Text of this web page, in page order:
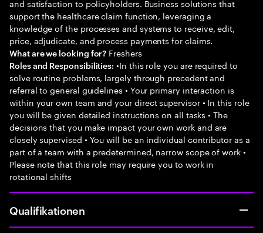
and satisfaction to policyholders. Business solutions that
support the healthcare claim function, leveraging a
knowledge of the processes and systems to receive, edit,
price, adjudicate, and process payments for claims.
What are we looking for? Freshers
Roles and Responsibilities: •In this role you are required to
solve routine problems, largely through precedent and
referral to general guidelines • Your primary interaction is
within your own team and your direct supervisor • In this role
you will be given detailed instructions on all tasks • The
decisions that you make impact your own work and are
closely supervised • You will be an individual contributor as a
part of a team with a predetermined, narrow scope of work •
Please note that this role may require you to work in
rotational shifts
Qualifikationen